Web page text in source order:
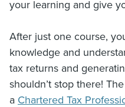
your learning and give
After just one course,
knowledge and
tax returns and
shouldn’t stop there!
a Chartered Tax